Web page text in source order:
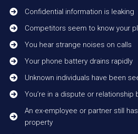
Confidential information is leaking
Competitors seem to know your
You hear strange noises on calls
Your phone battery drains rapidly
Unknown individuals have been
You’re in a dispute or relationship
An ex-employee or partner still
property